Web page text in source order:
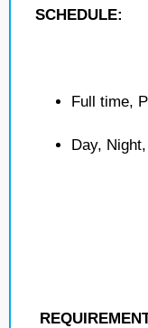
SCHEDULE:
Full time,
Day,